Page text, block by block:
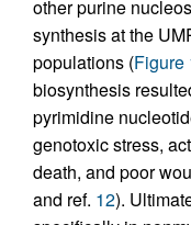
other purine
synthesis at the
populations (Figure
biosynthesis
pyrimidine
genotoxic stress,
death, and poor
and ref. 12).